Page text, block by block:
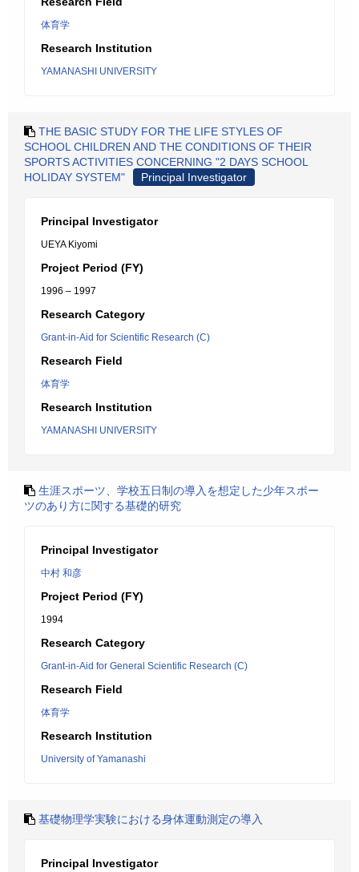
体育学
Research Institution
YAMANASHI UNIVERSITY
THE BASIC STUDY FOR THE LIFE STYLES OF
SCHOOL CHILDREN AND THE CONDITIONS OF THEIR
SPORTS ACTIVITIES CONCERNING "2 DAYS SCHOOL
HOLIDAY SYSTEM"
Principal Investigator
Principal Investigator
UEYA Kiyomi
Project Period (FY)
1996 – 1997
Research Category
Grant-in-Aid for Scientific Research (C)
Research Field
体育学
Research Institution
YAMANASHI UNIVERSITY
生涯スポーツ、学校五日制の導入を想定した少年スポー
ツのあり方に関する基礎的研究
Principal Investigator
中村 和彦
Project Period (FY)
1994
Research Category
Grant-in-Aid for General Scientific Research (C)
Research Field
体育学
Research Institution
University of Yamanashi
基礎物理学実験における身体運動測定の導入
Principal Investigator